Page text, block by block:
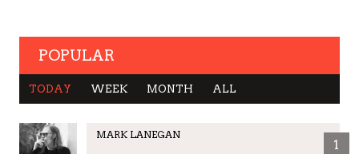
POPULAR
TODAY WEEK MONTH ALL
MARK LANEGAN
1